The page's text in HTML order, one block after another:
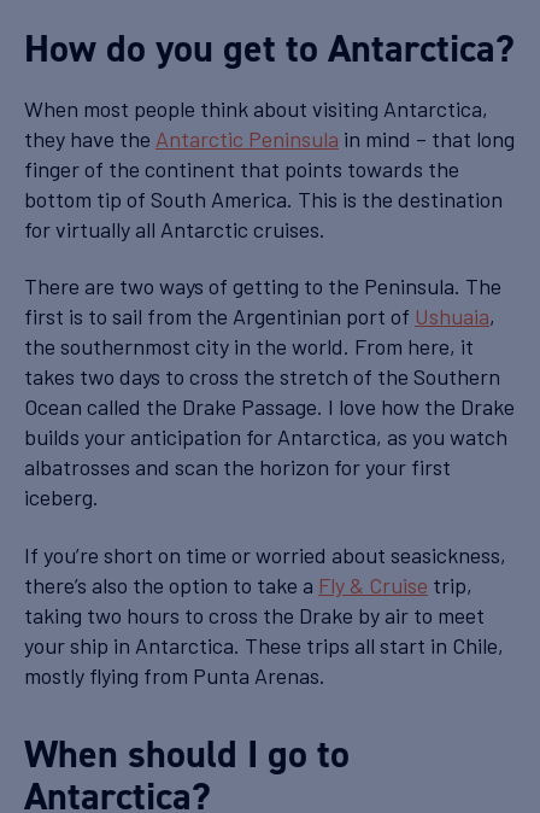
How do you get to Antarctica?
When most people think about visiting Antarctica,
they have the Antarctic Peninsula in mind – that long
finger of the continent that points towards the
bottom tip of South America. This is the destination
for virtually all Antarctic cruises.
There are two ways of getting to the Peninsula. The
first is to sail from the Argentinian port of Ushuaia,
the southernmost city in the world. From here, it
takes two days to cross the stretch of the Southern
Ocean called the Drake Passage. I love how the Drake
builds your anticipation for Antarctica, as you watch
albatrosses and scan the horizon for your first
iceberg.
If you’re short on time or worried about seasickness,
there’s also the option to take a Fly & Cruise trip,
taking two hours to cross the Drake by air to meet
your ship in Antarctica. These trips all start in Chile,
mostly flying from Punta Arenas.
When should I go to
Antarctica?